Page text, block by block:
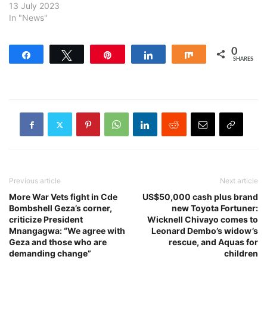
13 July 2023
In "News"
Share 0
SHARES
Previous article
More War Vets fight in Cde
Bombshell Geza’s corner,
criticize President
Mnangagwa: “We agree with
Geza and those who are
demanding change”
Next article
US$50,000 cash plus brand
new Toyota Fortuner:
Wicknell Chivayo comes to
Leonard Dembo’s widow’s
rescue, and Aquas for
children